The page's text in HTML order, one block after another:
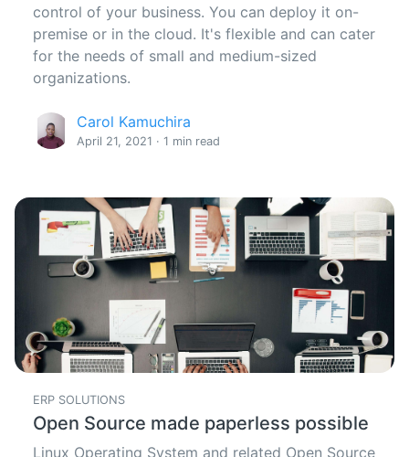
control of your business. You can deploy it on-
premise or in the cloud. It's flexible and can cater
for the needs of small and medium-sized
organizations.
Carol Kamuchira
April 21, 2021 · 1 min read
ERP SOLUTIONS
Open Source made paperless possible
Linux Operating System and related Open Source